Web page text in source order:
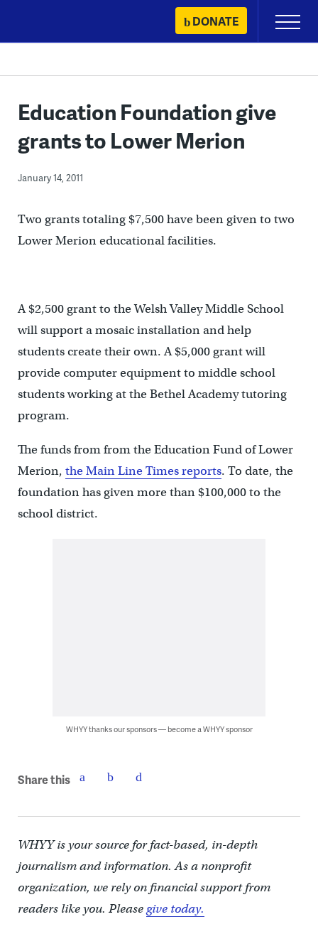
content
DONATE
Primary
Menu
Education Foundation give
grants to Lower Merion
January 14, 2011
Two grants totaling $7,500 have been given to two
Lower Merion educational facilities.
A $2,500 grant to the Welsh Valley Middle School
will support a mosaic installation and help
students create their own. A $5,000 grant will
provide computer equipment to middle school
students working at the Bethel Academy tutoring
program.
The funds from from the Education Fund of Lower
Merion, the Main Line Times reports. To date, the
foundation has given more than $100,000 to the
school district.
WHYY thanks our sponsors — become a WHYY sponsor
Share this
WHYY is your source for fact-based, in-depth
journalism and information. As a nonprofit
organization, we rely on financial support from
readers like you. Pleasegive today.